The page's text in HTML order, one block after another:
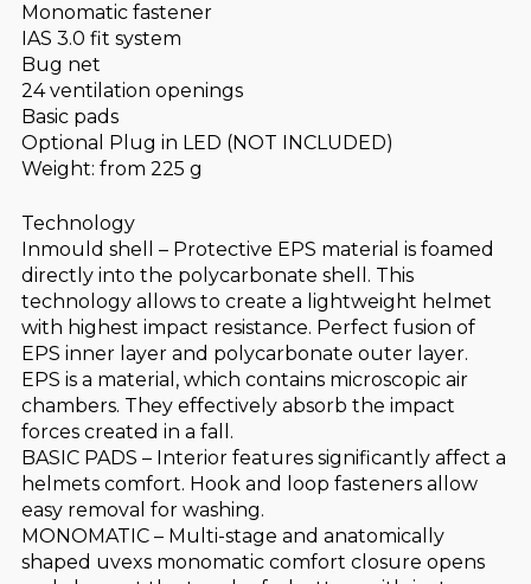
Monomatic fastener
IAS 3.0 fit system
Bug net
24 ventilation openings
Basic pads
Optional Plug in LED (NOT INCLUDED)
Weight: from 225 g
Technology
Inmould shell – Protective EPS material is foamed
directly into the polycarbonate shell. This
technology allows to create a lightweight helmet
with highest impact resistance. Perfect fusion of
EPS inner layer and polycarbonate outer layer.
EPS is a material, which contains microscopic air
chambers. They effectively absorb the impact
forces created in a fall.
BASIC PADS – Interior features significantly affect a
helmets comfort. Hook and loop fasteners allow
easy removal for washing.
MONOMATIC – Multi-stage and anatomically
shaped uvexs monomatic comfort closure opens